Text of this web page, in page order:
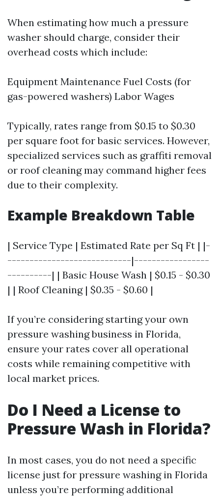
When estimating how much a pressure
washer should charge, consider their
overhead costs which include:
Equipment Maintenance Fuel Costs (for
gas-powered washers) Labor Wages
Typically, rates range from $0.15 to $0.30
per square foot for basic services. However,
specialized services such as graffiti removal
or roof cleaning may command higher fees
due to their complexity.
Example Breakdown Table
| Service Type | Estimated Rate per Sq Ft | |-
----------------------------|-----------------
----------| | Basic House Wash | $0.15 - $0.30
| | Roof Cleaning | $0.35 - $0.60 |
If you’re considering starting your own
pressure washing business in Florida,
ensure your rates cover all operational
costs while remaining competitive with
local market prices.
Do I Need a License to
Pressure Wash in Florida?
In most cases, you do not need a specific
license just for pressure washing in Florida
unless you’re performing additional